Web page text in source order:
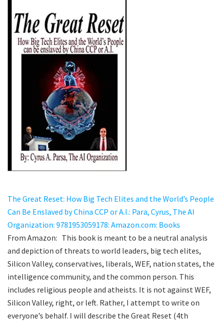
The Great Reset: How Big Tech Elites and the World’s People
Can Be Enslaved by China CCP or A.I.: Para, Cyrus, The AI
Organization: 9781953059178: Amazon.com: Books
From Amazon: This book is meant to be a neutral analysis
and depiction of threats to world leaders, big tech elites,
Silicon Valley, conservatives, liberals, WEF, nation states, the
intelligence community, and the common person. This
includes religious people and atheists. It is not against WEF,
Silicon Valley, right, or left. Rather, I attempt to write on
everyone’s behalf. I will describe the Great Reset (4th